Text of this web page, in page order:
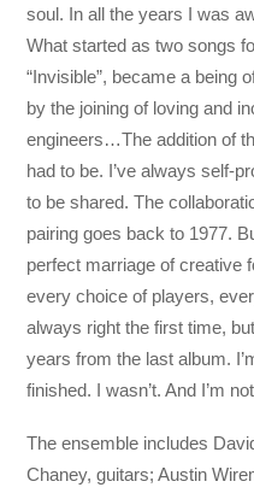
soul. In all the years I was
What started as two songs
“Invisible”, became a being
by the joining of loving and
engineers…The addition of
had to be. I’ve always self-
to be shared. The
pairing goes back to 1977.
perfect marriage of creative
every choice of players,
always right the first time,
years from the last album.
finished. I wasn’t. And I’m
The ensemble includes
Chaney, guitars; Austin